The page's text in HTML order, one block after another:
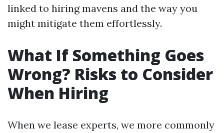
linked to hiring mavens and the way you
might mitigate them effortlessly.
What If Something Goes
Wrong? Risks to Consider
When Hiring
When we lease experts, we more commonly